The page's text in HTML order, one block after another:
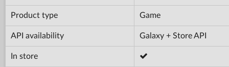
Product type Game
API availability Galaxy + Store API
In store